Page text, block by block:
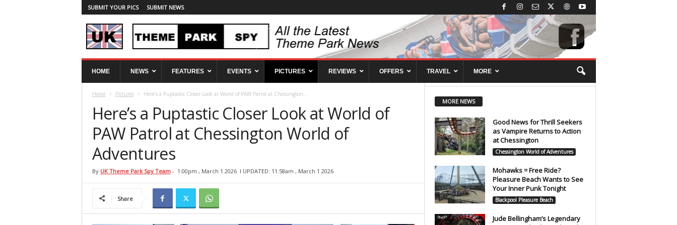
SUBMIT YOUR PICS SUBMIT NEWS
T
HOME NEWS FEATURES EVENTS PICTURES REVIEWS OFFERS TRAVEL MORE
Home Pictures Here’s a Puptastic Closer Look at World of PAW Patrol at Chessington...
Here’s a Puptastic Closer Look at World of
PAW Patrol at Chessington World of
Adventures
By UK Theme Park Spy Team- 1:00pm , March 1 2026 l UPDATED: 11:58am , March 1 2026
Share
MORE NEWS
Good News for Thrill Seekers
as Vampire Returns to Action
at Chessington
Chessington World of Adventures
Mohawks = Free Ride?
Pleasure Beach Wants to See
Your Inner Punk Tonight
Blackpool Pleasure Beach
Jude Bellingham’s Legendary